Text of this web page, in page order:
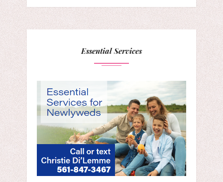
Essential Services